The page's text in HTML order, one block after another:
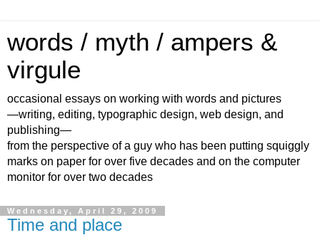
words / myth / ampers &
virgule
occasional essays on working with words and pictures
—writing, editing, typographic design, web design, and
publishing—
from the perspective of a guy who has been putting squiggly
marks on paper for over five decades and on the computer
monitor for over two decades
Wednesday, April 29, 2009
Time and place